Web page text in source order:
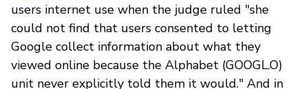
users internet use when the judge ruled "she
could not find that users consented to letting
Google collect information about what they
viewed online because the Alphabet (GOOGL.O)
unit never explicitly told them it would." And in